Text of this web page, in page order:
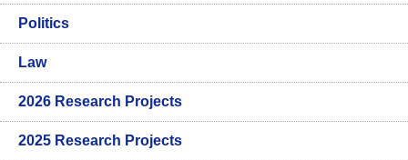
Politics
Law
2026 Research Projects
2025 Research Projects